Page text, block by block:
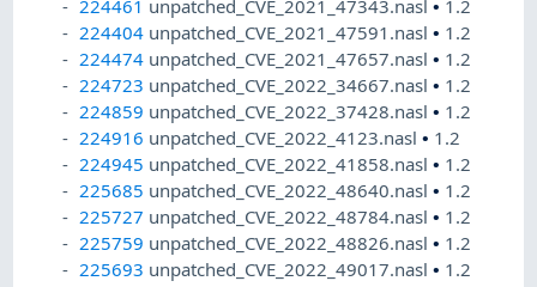
224461 unpatched_CVE_2021_47343.nasl• 1.2
224404 unpatched_CVE_2021_47591.nasl• 1.2
224474 unpatched_CVE_2021_47657.nasl• 1.2
224723 unpatched_CVE_2022_34667.nasl• 1.2
224859 unpatched_CVE_2022_37428.nasl• 1.2
224916 unpatched_CVE_2022_4123.nasl• 1.2
224945 unpatched_CVE_2022_41858.nasl• 1.2
225685 unpatched_CVE_2022_48640.nasl• 1.2
225727 unpatched_CVE_2022_48784.nasl• 1.2
225759 unpatched_CVE_2022_48826.nasl• 1.2
225693 unpatched_CVE_2022_49017.nasl• 1.2